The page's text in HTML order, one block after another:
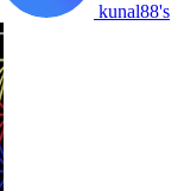
kunal88's